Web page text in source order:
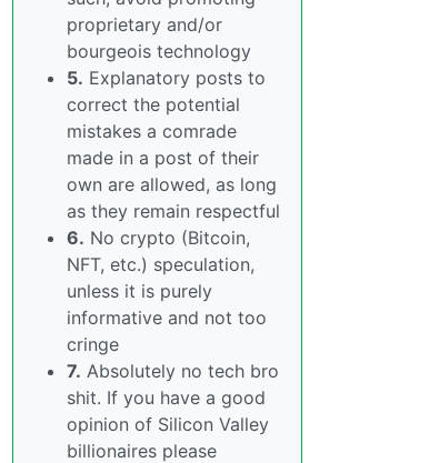
proprietary and/or
bourgeois technology
5. Explanatory posts to
correct the potential
mistakes a comrade
made in a post of their
own are allowed, as long
as they remain respectful
6. No crypto (Bitcoin,
NFT, etc.) speculation,
unless it is purely
informative and not too
cringe
7. Absolutely no tech bro
shit. If you have a good
opinion of Silicon Valley
billionaires please